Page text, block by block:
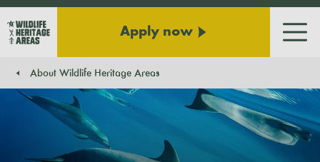
Apply now
About Wildlife Heritage Areas